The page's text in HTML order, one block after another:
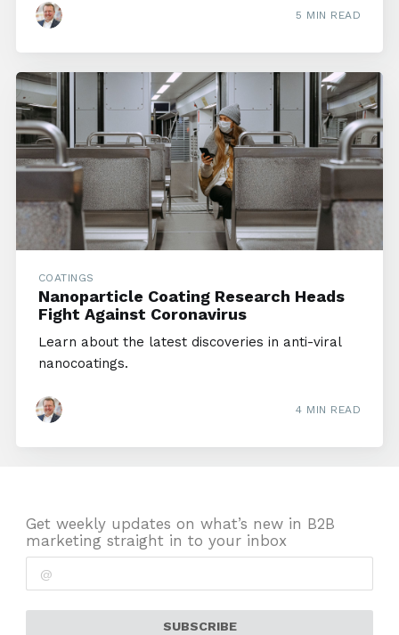
5 MIN READ
COATINGS
Nanoparticle Coating Research Heads
Fight Against Coronavirus
Learn about the latest discoveries in anti-viral
nanocoatings.
4 MIN READ
Get weekly updates on what’s new in B2B
marketing straight in to your inbox
SUBSCRIBE